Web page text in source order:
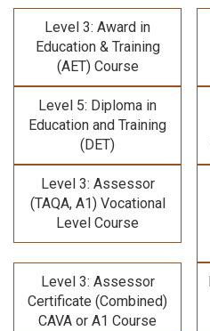
Level 3: Award in
Education & Training
(AET) Course
Level 5: Diploma in
Education and Training
(DET)
Level 3: Assessor
(TAQA, A1) Vocational
Level Course
Level 3: Assessor
Certificate (Combined)
CAVA or A1 Course